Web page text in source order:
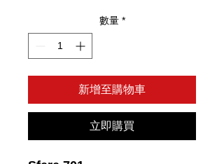
數量 *
新增至購物車
立即購買